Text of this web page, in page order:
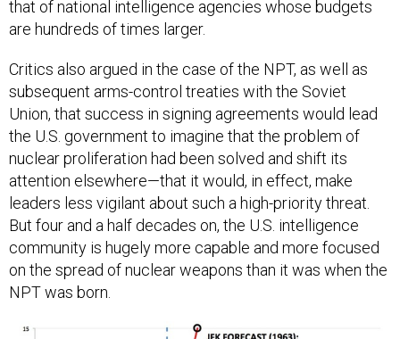
that of national intelligence agencies whose budgets
are hundreds of times larger.
Critics also argued in the case of the NPT, as well as
subsequent arms-control treaties with the Soviet
Union, that success in signing agreements would lead
the U.S. government to imagine that the problem of
nuclear proliferation had been solved and shift its
attention elsewhere—that it would, in effect, make
leaders less vigilant about such a high-priority threat.
But four and a half decades on, the U.S. intelligence
community is hugely more capable and more focused
on the spread of nuclear weapons than it was when the
NPT was born.